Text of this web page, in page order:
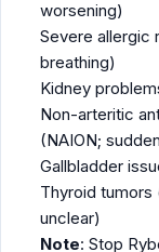
worsening)
Severe allergic
breathing)
Kidney
Non-arteritic
(NAION;
Gallbladder
Thyroid tumors
unclear)
Note: Stop